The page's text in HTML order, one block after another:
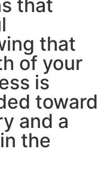
that
that
of your
is
toward
and a
the